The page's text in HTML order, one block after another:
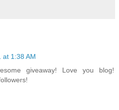
at 1:38 AM
giveaway! Love you blog!